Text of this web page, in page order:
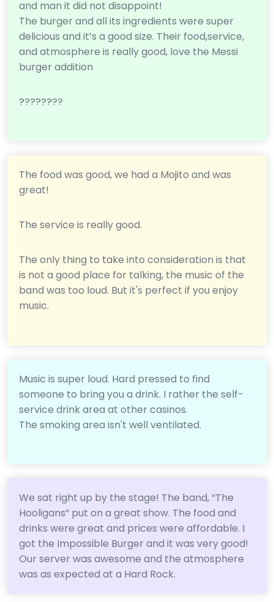
and man it did not disappoint!
The burger and all its ingredients were super
delicious and it’s a good size. Their food,service,
and atmosphere is really good, love the Messi
burger addition
????????
The food was good, we had a Mojito and was
great!
The service is really good.
The only thing to take into consideration is that
is not a good place for talking, the music of the
band was too loud. But it's perfect if you enjoy
music.
Music is super loud. Hard pressed to find
someone to bring you a drink. I rather the self-
service drink area at other casinos.
The smoking area isn't well ventilated.
We sat right up by the stage! The band, “The
Hooligans” put on a great show. The food and
drinks were great and prices were affordable. I
got the Impossible Burger and it was very good!
Our server was awesome and the atmosphere
was as expected at a Hard Rock.